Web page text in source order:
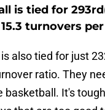
is tied for
turnovers
also tied for just
ratio. They
basketball. It's